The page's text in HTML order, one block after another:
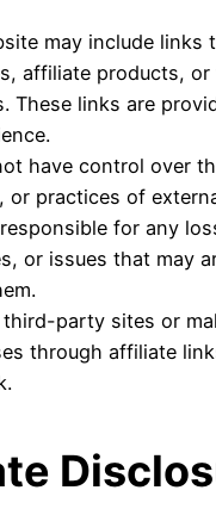
may include links
affiliate products,
These links are
have control over
or practices of
for any
or issues that may
party sites or
through affiliate